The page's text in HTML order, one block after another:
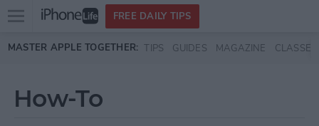
Skip to main content
Open
menu
FREE DAILY TIPS
MASTER APPLE TOGETHER: TIPS GUIDES MAGAZINE CLASSES
How-To